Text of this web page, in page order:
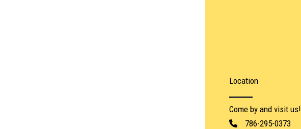
Location​
Come by and visit us!
786-295-0373